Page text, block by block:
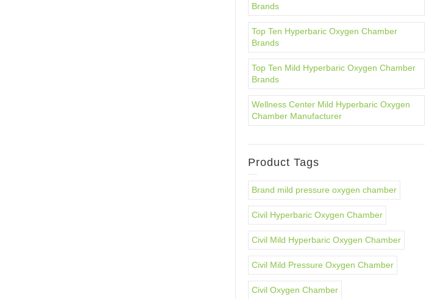
Brands
Top Ten Hyperbaric Oxygen Chamber
Brands
Top Ten Mild Hyperbaric Oxygen Chamber
Brands
Wellness Center Mild Hyperbaric Oxygen
Chamber Manufacturer
Product Tags
Brand mild pressure oxygen chamber
Civil Hyperbaric Oxygen Chamber
Civil Mild Hyperbaric Oxygen Chamber
Civil Mild Pressure Oxygen Chamber
Civil Oxygen Chamber